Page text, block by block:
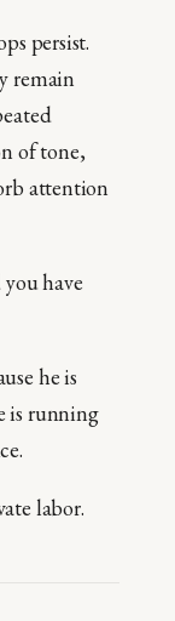
persist.
remain
of tone,
attention
have
he is
is running
labor.